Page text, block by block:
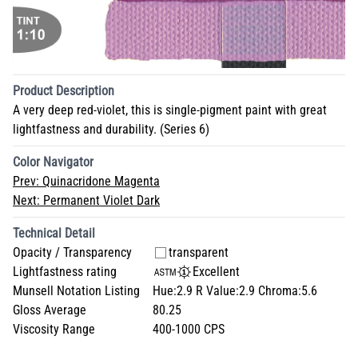
Product Description
A very deep red-violet, this is single-pigment paint with great
lightfastness and durability. (Series 6)
Color Navigator
Prev: Quinacridone Magenta
Next: Permanent Violet Dark
Technical Detail
Opacity / Transparency
transparent
Lightfastness rating
Excellent
Munsell Notation Listing
Hue:2.9 R Value:2.9 Chroma:5.6
Gloss Average
80.25
Viscosity Range
400-1000 CPS